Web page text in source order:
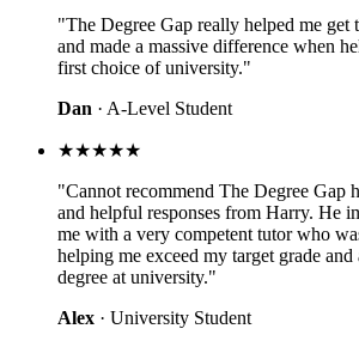
"The Degree Gap really helped me
and made a massive difference when
first choice of university."
Dan · A-Level Student
★★★★★
"Cannot recommend The Degree Gap
and helpful responses from Harry. He
me with a very competent tutor who
helping me exceed my target grade and
degree at university."
Alex · University Student